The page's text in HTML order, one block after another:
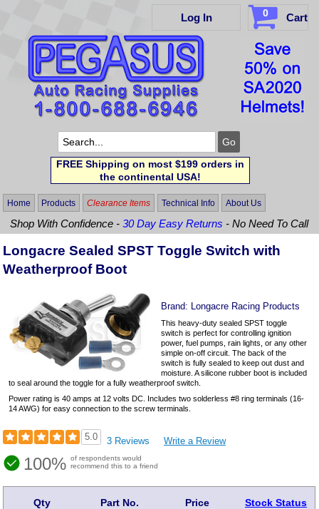
Log In 0 Cart
FREE Shipping on most $199 orders in
the continental USA!
Home Products Clearance Items Technical Info About Us
Shop With Confidence -30 Day Easy Returns - No Need To Call
Longacre Sealed SPST Toggle Switch with
Weatherproof Boot
Brand: Longacre Racing Products
This heavy-duty sealed SPST toggle
switch is perfect for controlling ignition
power, fuel pumps, rain lights, or any other
simple on-off circuit. The back of the
switch is fully sealed to keep out dust and
moisture. A silicone rubber boot is included
to seal around the toggle for a fully weatherproof switch.
Power rating is 40 amps at 12 volts DC. Includes two solderless #8 ring terminals (16-
14 AWG) for easy connection to the screw terminals.
5.0 3 Reviews Write a Review
100% of respondents would
recommend this to a friend
Qty Part No. Price Stock Status